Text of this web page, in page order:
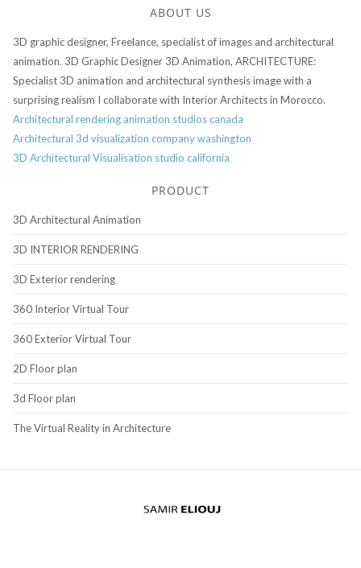
ABOUT US
3D graphic designer, Freelance, specialist of images and architectural
animation. 3D Graphic Designer 3D Animation, ARCHITECTURE:
Specialist 3D animation and architectural synthesis image with a
surprising realism I collaborate with Interior Architects in Morocco.
Architectural rendering animation studios canada
Architectural 3d visualization company washington
3D Architectural Visualisation studio california
PRODUCT
3D Architectural Animation
3D INTERIOR RENDERING
3D Exterior rendering
360 Interior Virtual Tour
360 Exterior Virtual Tour
2D Floor plan
3d Floor plan
The Virtual Reality in Architecture